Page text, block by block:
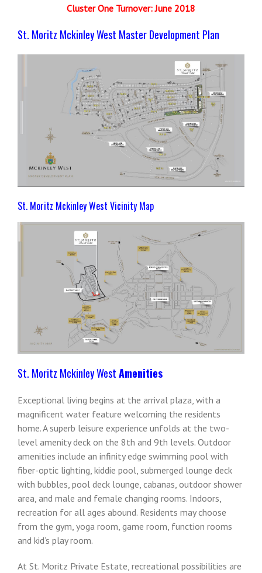
Cluster One Turnover: June 2018
St. Moritz Mckinley West Master Development Plan
St. Moritz Mckinley West Vicinity Map
St. Moritz Mckinley WestAmenities
Exceptional living begins at the arrival plaza, with a
magnificent water feature welcoming the residents
home. A superb leisure experience unfolds at the two-
level amenity deck on the 8th and 9th levels. Outdoor
amenities include an infinity edge swimming pool with
fiber-optic lighting, kiddie pool, submerged lounge deck
with bubbles, pool deck lounge, cabanas, outdoor shower
area, and male and female changing rooms. Indoors,
recreation for all ages abound. Residents may choose
from the gym, yoga room, game room, function rooms
and kid’s play room.
At St. Moritz Private Estate, recreational possibilities are